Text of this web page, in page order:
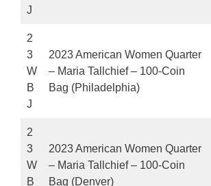
J
2
3
W
B
J
2023 American Women Quarter
– Maria Tallchief – 100-Coin
Bag (Philadelphia)
2
3
W
B
2023 American Women Quarter
– Maria Tallchief – 100-Coin
Bag (Denver)